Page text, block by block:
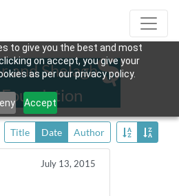
to give you the best and most
on accept, you give your
as per our privacy policy.
Accept
and Shelagh
Title Date Author
July 13, 2015